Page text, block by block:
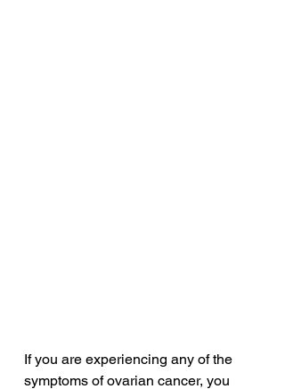
If you are experiencing any of the
symptoms of ovarian cancer, you